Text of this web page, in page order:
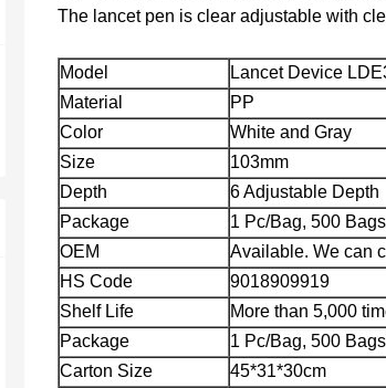
The lancet pen is clear adjustable with
Model
Lancet Device
Material
PP
Color
White and Gray
Size
103mm
Depth
6 Adjustable Depth
Package
1 Pc/Bag, 500
OEM
Available. We can
HS Code
9018909919
Shelf Life
More than 5,000
Package
1 Pc/Bag, 500
Carton Size
45*31*30cm